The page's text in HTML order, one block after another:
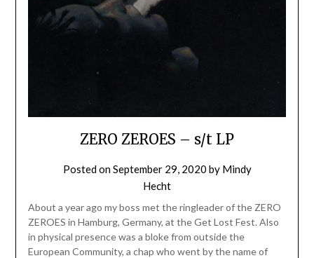
ZERO ZEROES – s/t LP
Posted onSeptember 29, 2020 by Mindy
Hecht
About a year ago my boss met the ringleader of the ZERO
ZEROES in Hamburg, Germany, at the Get Lost Fest. Also
in physical presence was a bloke from outside the
European Community, a chap who went by the name of